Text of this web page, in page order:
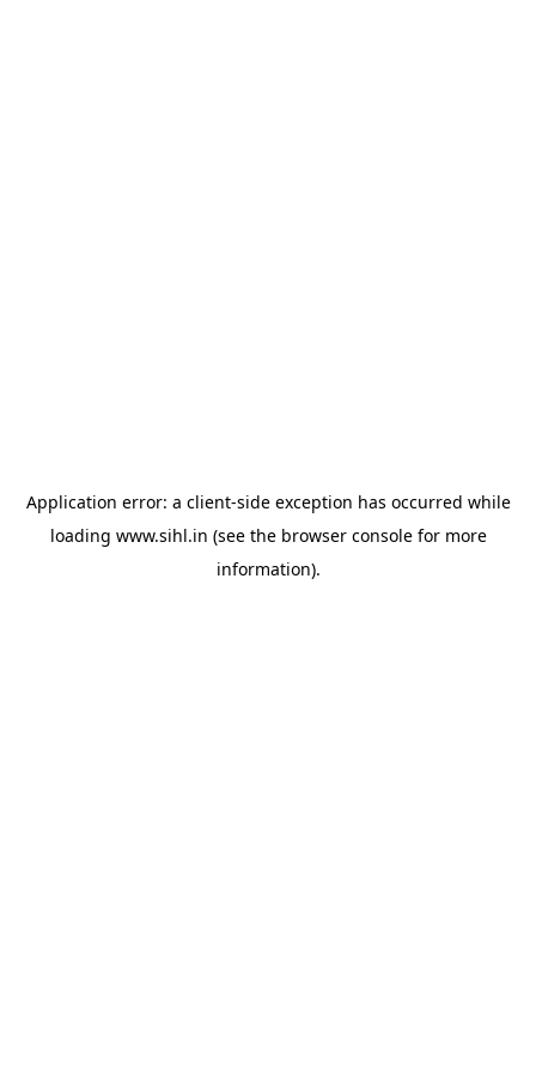
Application error: a client-side exception has occurred while
loading www.sihl.in (see the browser consolefor more
information).